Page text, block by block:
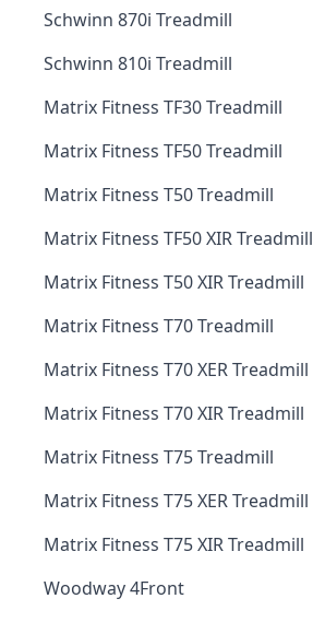
Schwinn 870i Treadmill
Schwinn 810i Treadmill
Matrix Fitness TF30 Treadmill
Matrix Fitness TF50 Treadmill
Matrix Fitness T50 Treadmill
Matrix Fitness TF50 XIR Treadmill
Matrix Fitness T50 XIR Treadmill
Matrix Fitness T70 Treadmill
Matrix Fitness T70 XER Treadmill
Matrix Fitness T70 XIR Treadmill
Matrix Fitness T75 Treadmill
Matrix Fitness T75 XER Treadmill
Matrix Fitness T75 XIR Treadmill
Woodway 4Front